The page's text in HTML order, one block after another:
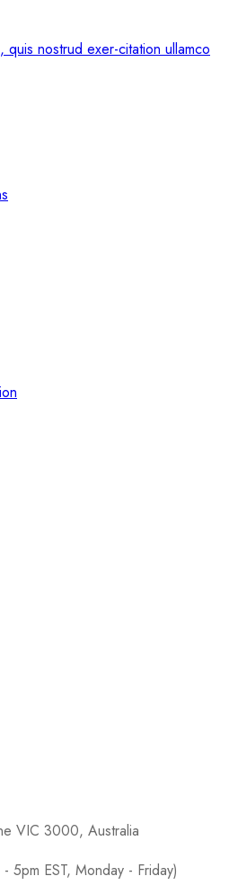
quis nostrud exer-citation ullamco
VIC 3000, Australia
5pm EST, Monday - Friday)